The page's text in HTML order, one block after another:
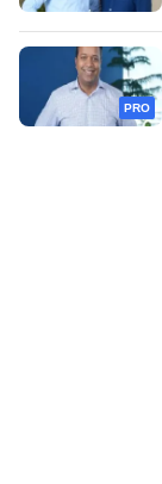
PRO